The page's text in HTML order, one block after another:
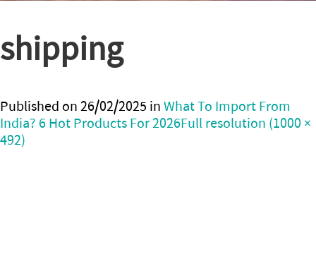
shipping
Published on26/02/2025 inWhat To Import From
India? 6 Hot Products For 2026Full resolution (1000 ×
492)